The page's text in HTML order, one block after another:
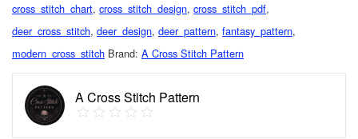
cross_stitch_chart, cross_stitch_design, cross_stitch_pdf,
deer_cross_stitch, deer_design, deer_pattern, fantasy_pattern,
modern_cross_stitch Brand: A Cross Stitch Pattern
A Cross Stitch Pattern